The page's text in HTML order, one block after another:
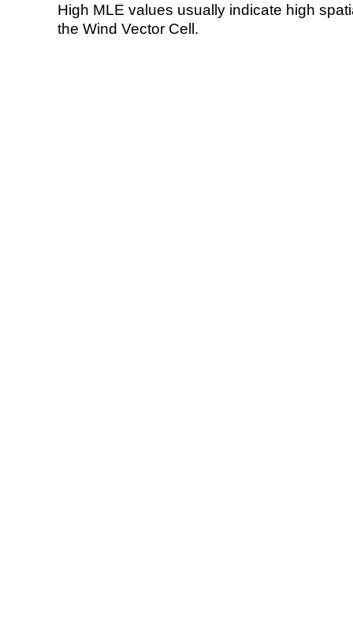
High MLE values usually indicate high
the Wind Vector Cell.